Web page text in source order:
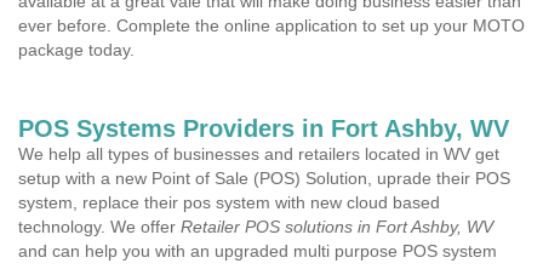
ever before. Complete the online application to set up your MOTO
package today.
POS Systems Providers in Fort Ashby, WV
We help all types of businesses and retailers located in WV get
setup with a new Point of Sale (POS) Solution, uprade their POS
system, replace their pos system with new cloud based
technology. We offer Retailer POS solutions in Fort Ashby, WV
and can help you with an upgraded multi purpose POS system